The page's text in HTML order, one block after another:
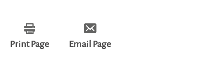
Print Page Email Page